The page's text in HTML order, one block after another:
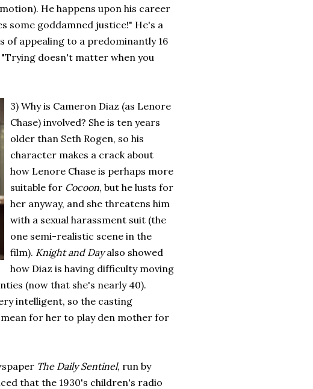
He happens upon his career
some goddamned justice!" He's a
of appealing to a predominantly 16
doesn't matter when you
3) Why is Cameron Diaz (as Lenore
Chase) involved? She is ten years
older than Seth Rogen, so his
character makes a crack about
how Lenore Chase is perhaps more
suitable for Cocoon, but he lusts for
her anyway, and she threatens him
with a sexual harassment suit (the
one semi-realistic scene in the
film). Knight and Dayalso showed
how Diaz is having difficulty moving
(now that she's nearly 40).
intelligent, so the casting
for her to play den mother for
The Daily Sentinel, run by
that the 1930's children's radio